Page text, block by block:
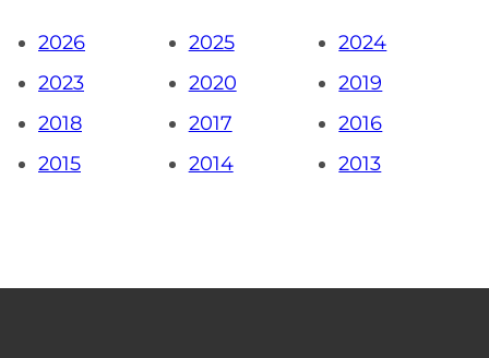
2026 2025
2024
2023
2020
2019
2018
2017
2016
2015
2014 2013